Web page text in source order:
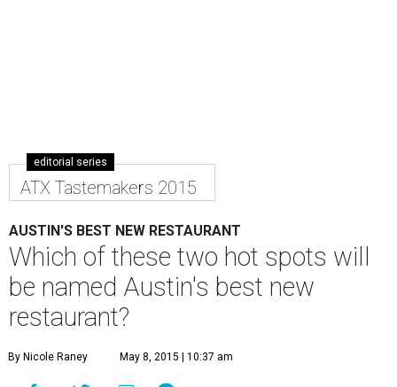
editorial series
ATX Tastemakers 2015
AUSTIN'S BEST NEW RESTAURANT
Which of these two hot spots will
be named Austin's best new
restaurant?
By Nicole Raney May 8, 2015 | 10:37 am